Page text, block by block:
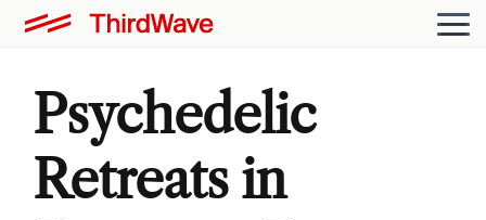
Psychedelic
Retreats in